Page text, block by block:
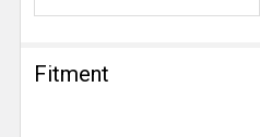
Fitment